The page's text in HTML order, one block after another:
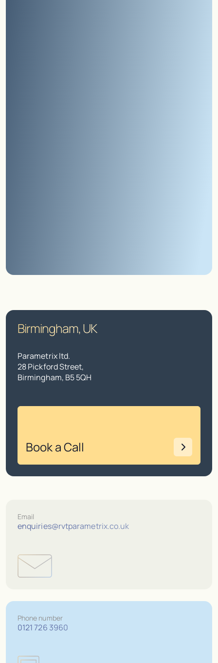
Birmingham, UK
Parametrix ltd.
28 Pickford Street,
Birmingham, B5 5QH
Book a Call
Email
enquiries@rvtparametrix.co.uk
Phone number
0121 726 3960